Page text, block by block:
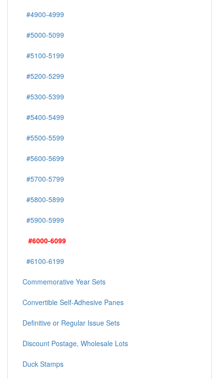
#4900-4999
#5000-5099
#5100-5199
#5200-5299
#5300-5399
#5400-5499
#5500-5599
#5600-5699
#5700-5799
#5800-5899
#5900-5999
#6000-6099
#6100-6199
Commemorative Year Sets
Convertible Self-Adhesive Panes
Definitive or Regular Issue Sets
Discount Postage, Wholesale Lots
Duck Stamps